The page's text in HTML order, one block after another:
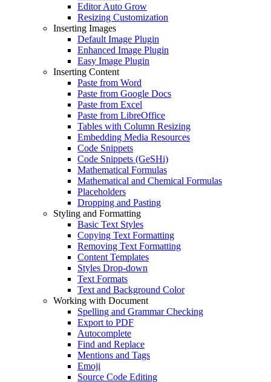
Editor Auto Grow
Resizing Customization
Inserting Images
Default Image Plugin
Enhanced Image Plugin
Easy Image Plugin
Inserting Content
Paste from Word
Paste from Google Docs
Paste from Excel
Paste from LibreOffice
Tables with Column Resizing
Embedding Media Resources
Code Snippets
Code Snippets (GeSHi)
Mathematical Formulas
Mathematical and Chemical Formulas
Placeholders
Dropping and Pasting
Styling and Formatting
Basic Text Styles
Copying Text Formatting
Removing Text Formatting
Content Templates
Styles Drop-down
Text Formats
Text and Background Color
Working with Document
Spelling and Grammar Checking
Export to PDF
Autocomplete
Find and Replace
Mentions and Tags
Emoji
Source Code Editing